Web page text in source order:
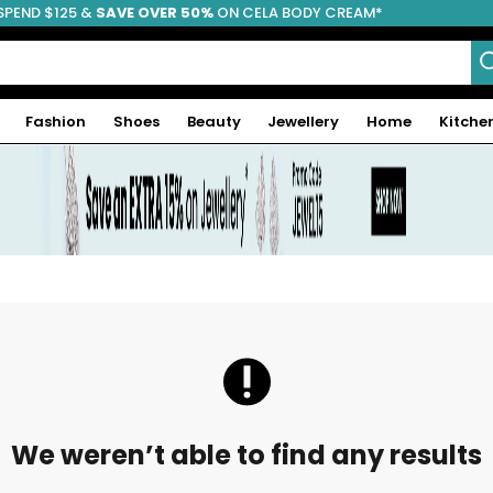
FREE SHIPPING
$125 & SAVE OVER 50% ON CELA BODY CREAM*
Fashion Shoes Beauty Jewellery Home
We weren’t able to find any results